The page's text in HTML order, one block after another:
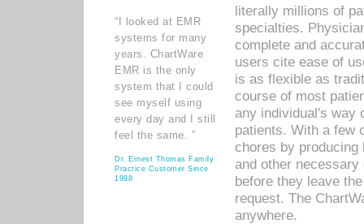
“I looked at EMR
systems for many
years. ChartWare
EMR is the only
system that I could
see myself using
every day and I still
feel the same. ”
Dr. Ernest Thomas Family
Practice Customer Since
1998
literally millions of
specialties.
complete and
users cite ease of
is as flexible as
course of most
any individual's way
patients. With a few
chores by
and other
before they leave
request. The
anywhere.